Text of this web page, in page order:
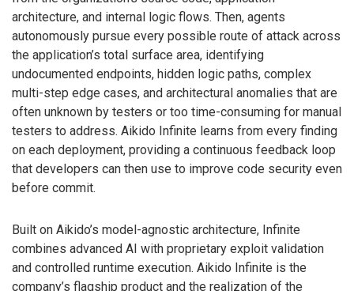
architecture, and internal logic flows. Then, agents
autonomously pursue every possible route of attack across
the application’s total surface area, identifying
undocumented endpoints, hidden logic paths, complex
multi-step edge cases, and architectural anomalies that are
often unknown by testers or too time-consuming for manual
testers to address. Aikido Infinite learns from every finding
on each deployment, providing a continuous feedback loop
that developers can then use to improve code security even
before commit.
Built on Aikido’s model-agnostic architecture, Infinite
combines advanced AI with proprietary exploit validation
and controlled runtime execution. Aikido Infinite is the
company’s flagship product and the realization of the